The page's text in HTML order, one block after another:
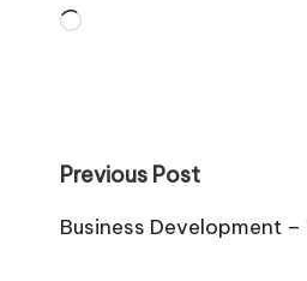
Loading…
Post
navigation
Previous Post
Business Development –